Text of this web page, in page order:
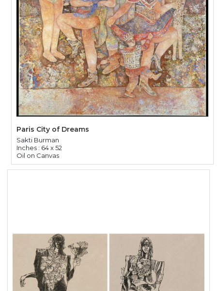
Paris City of Dreams
Sakti Burman
Inches : 64 x 52
Oil on Canvas